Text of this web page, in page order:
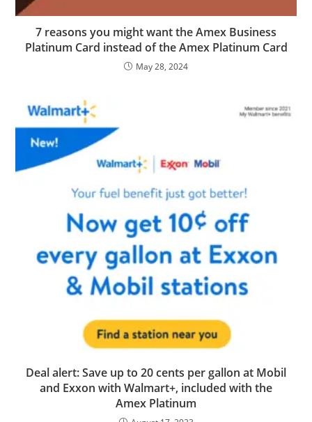
7 reasons you might want the Amex Business
Platinum Card instead of the Amex Platinum Card
May 28, 2024
Deal alert: Save up to 20 cents per gallon at Mobil
and Exxon with Walmart+, included with the
Amex Platinum